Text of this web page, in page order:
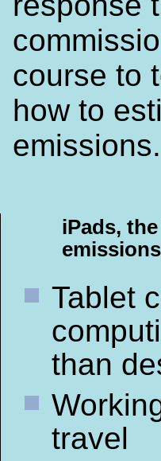
course to
how to
emissions.
iPads,
emissions
Tablet
than
travel